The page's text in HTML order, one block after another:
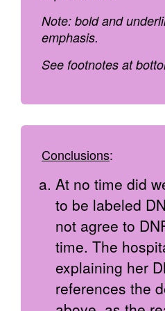
Note: bold and
emphasis.
See footnotes at
Conclusions:
At no time did
to be labeled
not agree to
time. The
explaining her
references the